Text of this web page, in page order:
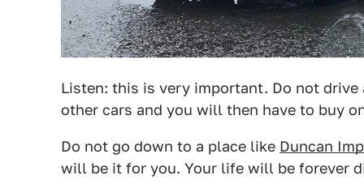
Listen: this is very important. Do not drive
other cars and you will then have to buy
Do not go down to a place like Duncan
will be it for you. Your life will be forever